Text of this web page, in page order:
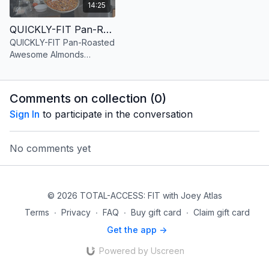
14:25
QUICKLY-FIT Pan-Roasted Awesome Almonds Version 1 Paprika Rosemary Sea Salt
QUICKLY-FIT Pan-Roasted
Awesome Almonds
Rosemary Sea Salt
Comments on collection (0)
Sign In to participate in the conversation
No comments yet
© 2026 TOTAL-ACCESS: FIT with Joey Atlas
Terms ∙ Privacy ∙ FAQ ∙ Buy gift card ∙ Claim gift card
Get the app ->
Powered by Uscreen